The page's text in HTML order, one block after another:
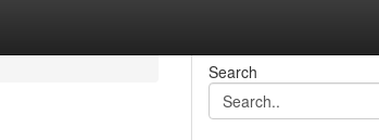
Search